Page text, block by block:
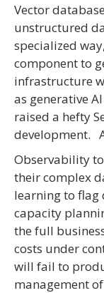
Vector
unstructured
specialized
component to
infrastructure
as generative
raised a hefty
development.
Observability
their complex
learning to flag
capacity
the full
costs under
will fail to
management